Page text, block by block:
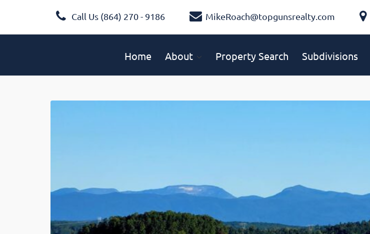
Call Us (864) 270 - 9186 MikeRoach@topgunsrealty.com
Home About Property Search Subdivisions